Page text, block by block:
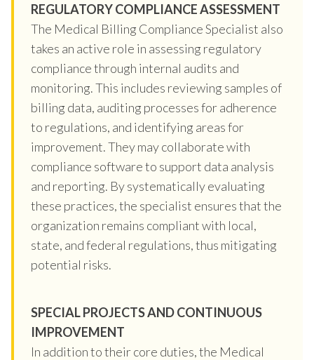
REGULATORY COMPLIANCE ASSESSMENT
The Medical Billing Compliance Specialist also
takes an active role in assessing regulatory
compliance through internal audits and
monitoring. This includes reviewing samples of
billing data, auditing processes for adherence
to regulations, and identifying areas for
improvement. They may collaborate with
compliance software to support data analysis
and reporting. By systematically evaluating
these practices, the specialist ensures that the
organization remains compliant with local,
state, and federal regulations, thus mitigating
potential risks.
SPECIAL PROJECTS AND CONTINUOUS
IMPROVEMENT
In addition to their core duties, the Medical